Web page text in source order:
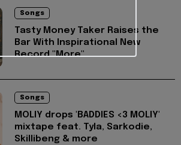
Songs
Tasty Money Taker Raises the
Bar With Inspirational New
Record "More"
Songs
MOLIY drops 'BADDIES <3 MOLIY'
mixtape feat. Tyla, Sarkodie,
Skillibeng & more